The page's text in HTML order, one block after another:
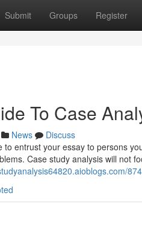
Submit Groups Register
To Case
News
Discuss
entrust your essay to persons
Case study analysis will not